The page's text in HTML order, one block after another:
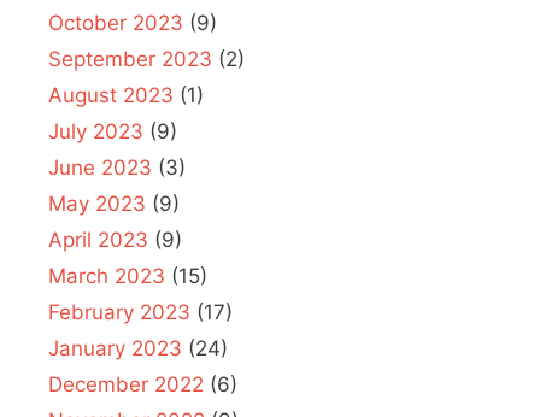
October 2023 (9)
September 2023 (2)
August 2023 (1)
July 2023 (9)
June 2023 (3)
May 2023 (9)
April 2023 (9)
March 2023 (15)
February 2023 (17)
January 2023 (24)
December 2022 (6)